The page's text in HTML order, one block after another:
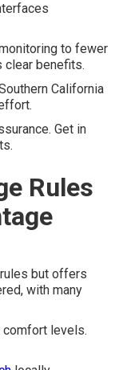
to fewer
clear benefits.
California
Get in
Rules
but offers
with many
levels.